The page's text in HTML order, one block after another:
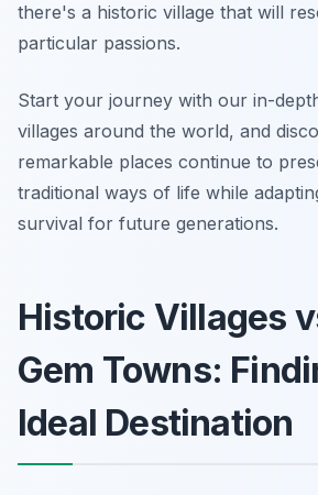
there's a historic village that will
particular passions.
Start your journey with our in-
villages around the world, and
remarkable places continue to
traditional ways of life while
survival for future generations.
Historic Villages
Gem Towns:
Ideal Destination